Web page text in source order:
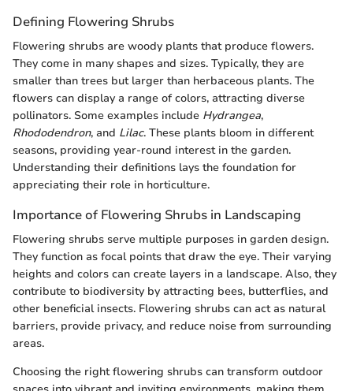
Defining Flowering Shrubs
Flowering shrubs are woody plants that produce flowers.
They come in many shapes and sizes. Typically, they are
smaller than trees but larger than herbaceous plants. The
flowers can display a range of colors, attracting diverse
pollinators. Some examples include Hydrangea,
Rhododendron, and Lilac. These plants bloom in different
seasons, providing year-round interest in the garden.
Understanding their definitions lays the foundation for
appreciating their role in horticulture.
Importance of Flowering Shrubs in Landscaping
Flowering shrubs serve multiple purposes in garden design.
They function as focal points that draw the eye. Their varying
heights and colors can create layers in a landscape. Also, they
contribute to biodiversity by attracting bees, butterflies, and
other beneficial insects. Flowering shrubs can act as natural
barriers, provide privacy, and reduce noise from surrounding
areas.
Choosing the right flowering shrubs can transform outdoor